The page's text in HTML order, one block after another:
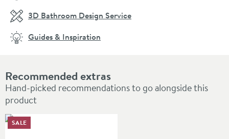
Recommended extras
Hand-picked recommendations to go alongside this
product
SALE
3D Bathroom Design Service
Guides & Inspiration